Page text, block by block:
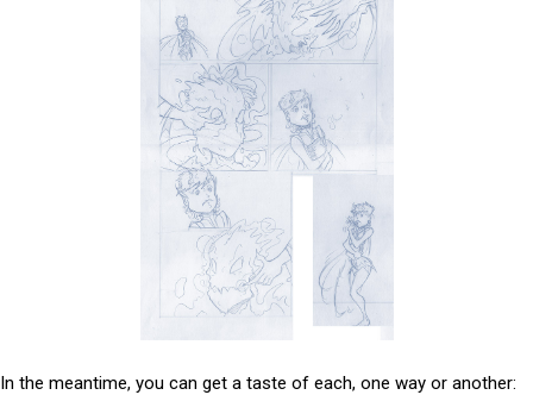
In the meantime, you can get a taste of each, one way or another: